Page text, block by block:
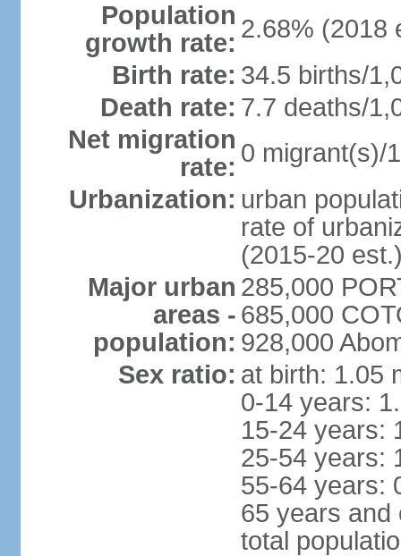
Population
growth rate: 2.68% (2018
Birth rate: 34.5 births/
Death rate: 7.7 deaths/
Net migration
rate: 0 migrant(s)/
Urbanization: urban
rate of
(2015-20
Major urban
areas -
population:
285,000
685,000
928,000
Sex ratio: at birth: 1.05
0-14 years:
15-24 years:
25-54 years:
55-64 years:
65 years and
total